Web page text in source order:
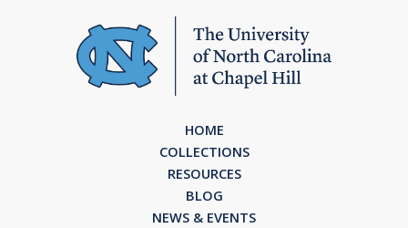
HOME
COLLECTIONS
RESOURCES
BLOG
NEWS & EVENTS